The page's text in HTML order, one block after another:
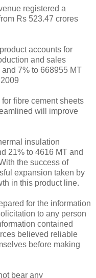
registered a
Rs 523.47 crores
accounts for
and sales
7% to 668955 MT
fibre cement sheets
will improve
insulation
21% to 4616 MT and
the success of
expansion taken by
in this product line.
for the information
to any person
contained
believed reliable
before making
bear any